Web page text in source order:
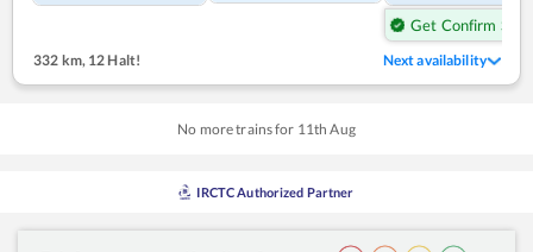
Get Confirm Seat
332 km, 12 Halt! Next availability
No more trains for 11th Aug
IRCTC Authorized Partner